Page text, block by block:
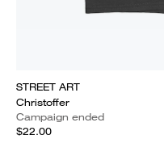
STREET ART
Christoffer
Campaign ended
$22.00